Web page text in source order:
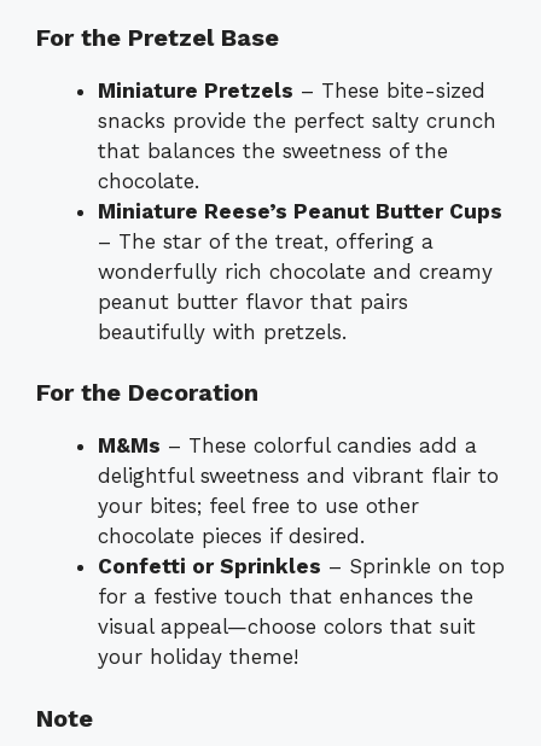
For the Pretzel Base
Miniature Pretzels – These bite-sized
snacks provide the perfect salty crunch
that balances the sweetness of the
chocolate.
Miniature Reese’s Peanut Butter Cups
– The star of the treat, offering a
wonderfully rich chocolate and creamy
peanut butter flavor that pairs
beautifully with pretzels.
For the Decoration
M&Ms – These colorful candies add a
delightful sweetness and vibrant flair to
your bites; feel free to use other
chocolate pieces if desired.
Confetti or Sprinkles – Sprinkle on top
for a festive touch that enhances the
visual appeal—choose colors that suit
your holiday theme!
Note